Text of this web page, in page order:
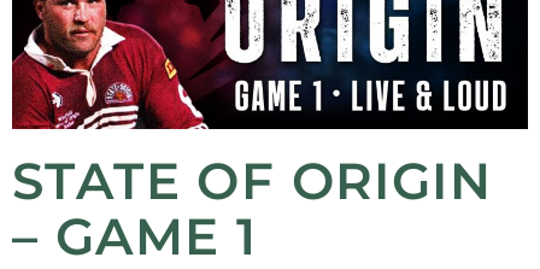
STATE OF ORIGIN
– GAME 1